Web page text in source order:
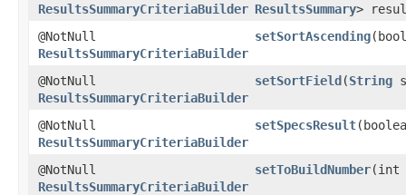
ResultsSummaryCriteriaBuilder ResultsSummary>
@NotNull
ResultsSummaryCriteriaBuilder
setSortAscending
@NotNull
ResultsSummaryCriteriaBuilder
setSortField​(String
@NotNull
ResultsSummaryCriteriaBuilder
setSpecsResult
@NotNull
ResultsSummaryCriteriaBuilder
setToBuildNumber​(int